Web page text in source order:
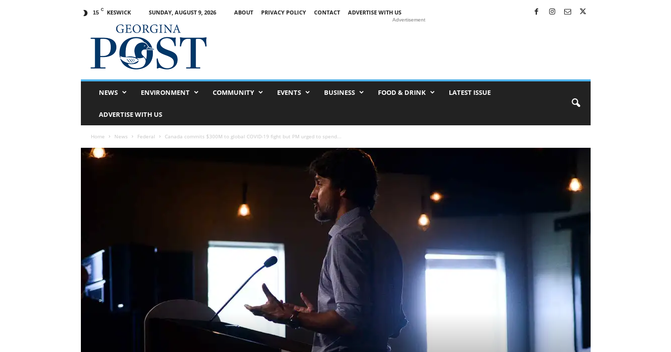
15 C KESWICK SUNDAY, AUGUST 9, 2026 ABOUT PRIVACY POLICY CONTACT
ADVERTISE WITH US
Advertisement
NEWS ENVIRONMENT COMMUNITY EVENTS BUSINESS FOOD & DRINK LATEST ISSUE
ADVERTISE WITH US
Home News Federal Canada commits $300M to global COVID-19 fight but PM urged to spend...